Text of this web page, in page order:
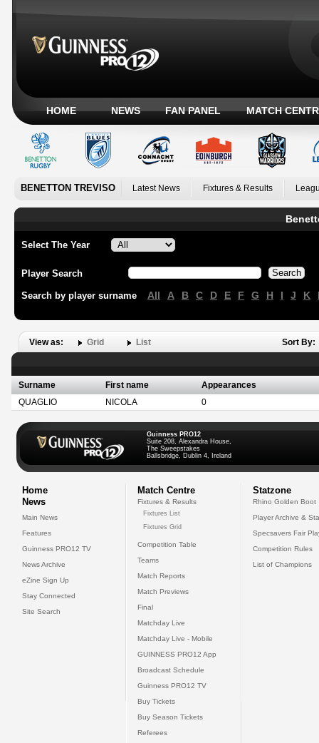
HOME NEWS FAN PANEL MATCH
BENETTON TREVISO Latest News Fixtures & Results
Select The Year
Player Search
Search by player surname All A B C D E F G H I J K
View as: Grid List Sort By:
Surname First name
Appearances
QUAGLIO
NICOLA 0
Guinness PRO12
Suite 208, Alexandra House,
The Sweepstakes
Ballsbridge, Dublin 4, Ireland
Home
News
Main News
Features
Guinness PRO12 TV
News Archive
eZine Sign Up
Stay Connected
Site Search
Match Centre
Fixtures & Results
Fixtures List
Fixtures Grid
Competition Table
Teams
Match Reports
Match Previews
Final
Matchday Live
Matchday Live - Mobile
GUINNESS PRO12 App
Broadcast Schedule
Guinness PRO12 TV
Buy Tickets
Buy Season Tickets
Referees
Statzone
Rhino Golden Boot
Player Archive &
Specsavers Fair
Competition Rules
List of Champions